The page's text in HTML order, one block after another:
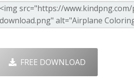
FREE DOWNLOAD